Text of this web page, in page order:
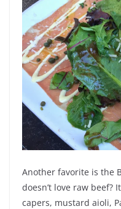
Another favorite is the
doesn’t love raw beef?
capers, mustard aioli,